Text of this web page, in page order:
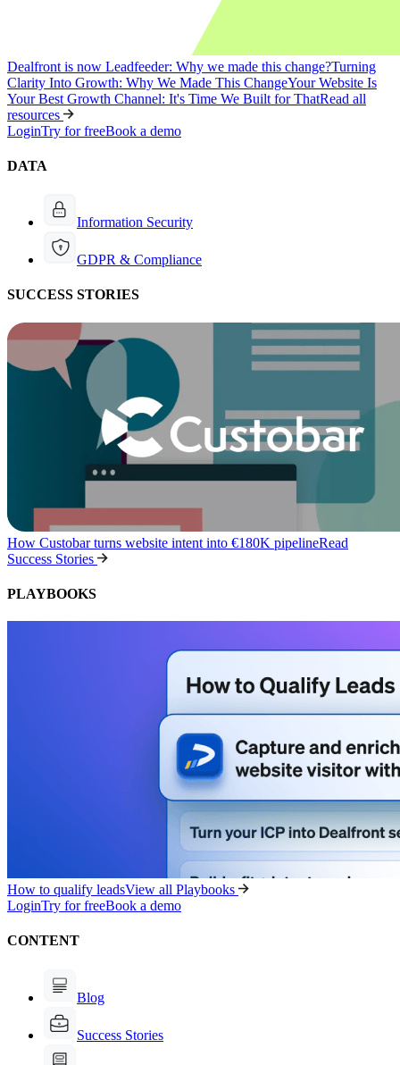
Dealfront is now Leadfeeder: Why we made this change?Turning
Clarity Into Growth: Why We Made This ChangeYour Website Is
Your Best Growth Channel: It's Time We Built for ThatRead all
resources
LoginTry for freeBook a demo
DATA
Information Security
GDPR & Compliance
SUCCESS STORIES
How Custobar turns website intent into €180K pipelineRead
Success Stories
PLAYBOOKS
How to qualify leadsView all Playbooks
LoginTry for freeBook a demo
CONTENT
Blog
Success Stories